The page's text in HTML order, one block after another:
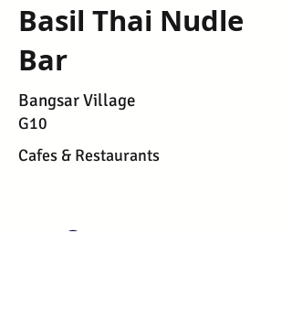
Basil Thai Nudle
Bar
Bangsar Village
G10
Cafes & Restaurants